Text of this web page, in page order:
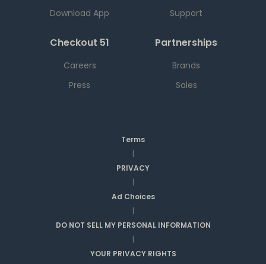
Download App
Support
Checkout 51
Careers
Press
Partnerships
Brands
Sales
Terms
|
PRIVACY
|
Ad Choices
|
DO NOT SELL MY PERSONAL INFORMATION
|
YOUR PRIVACY RIGHTS